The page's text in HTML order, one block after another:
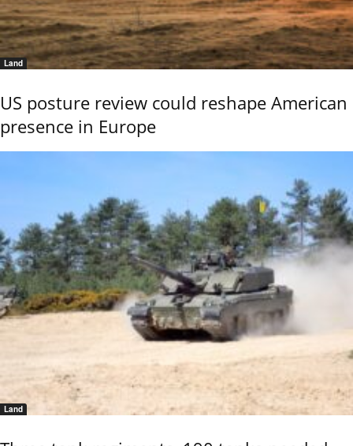
Land
US posture review could reshape American
presence in Europe
Land